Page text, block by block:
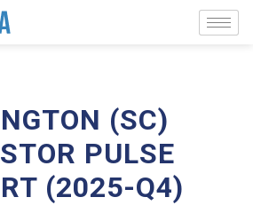
(SC)
PULSE
(2025-Q4)